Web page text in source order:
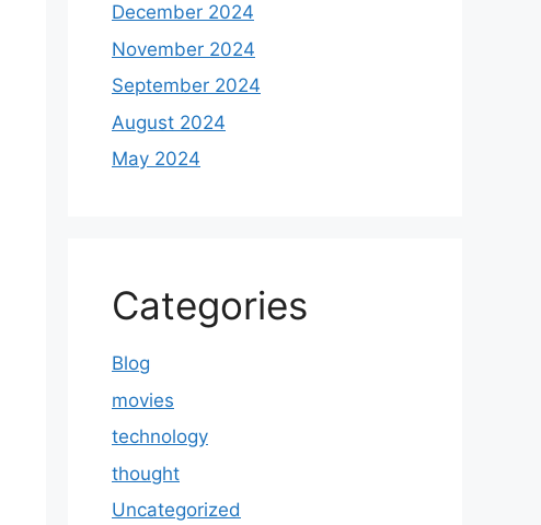
December 2024
November 2024
September 2024
August 2024
May 2024
Categories
Blog
movies
technology
thought
Uncategorized